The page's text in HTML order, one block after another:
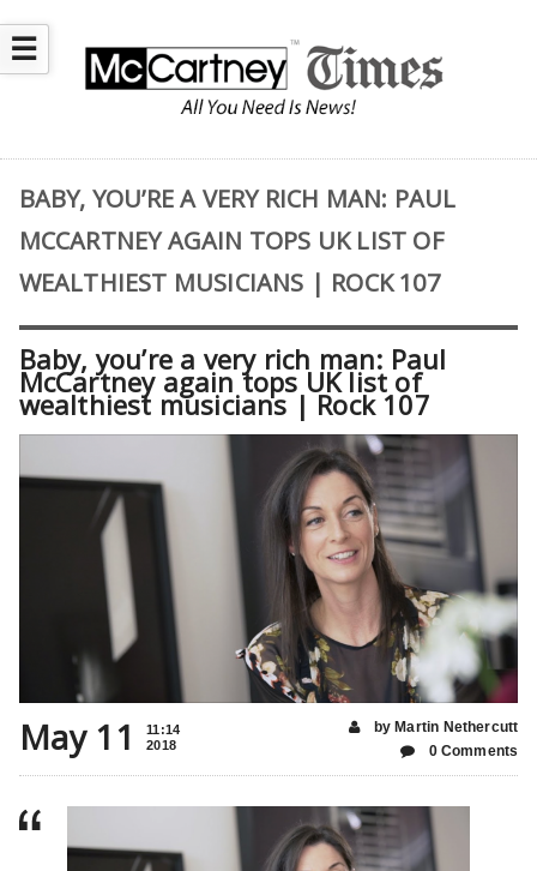
☰
BABY, YOU’RE A VERY RICH MAN: PAUL
MCCARTNEY AGAIN TOPS UK LIST OF
WEALTHIEST MUSICIANS | ROCK 107
Baby, you’re a very rich man: Paul
McCartney again tops UK list of
wealthiest musicians | Rock 107
May 11
11:14
2018
by Martin Nethercutt
0 Comments